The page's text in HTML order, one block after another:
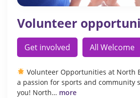
Volunteer
Get involved All Welcome
Volunteer Opportunities at North
a passion for sports and community
you! North… more